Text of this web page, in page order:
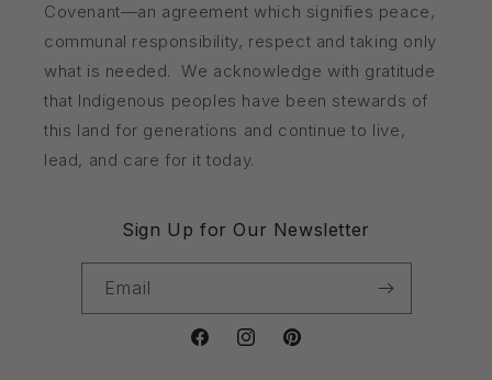
Covenant—an agreement which signifies peace,
communal responsibility, respect and taking only
what is needed. We acknowledge with gratitude
that Indigenous peoples have been stewards of
this land for generations and continue to live,
lead, and care for it today.
Sign Up for Our Newsletter
Email
FacebookInstagramPinterest